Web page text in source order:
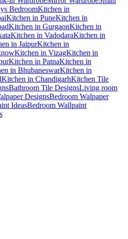
BedroomKitchen in
Kitchen in PuneKitchen in
Kitchen in GurgaonKitchen in
Kitchen in VadodaraKitchen in
in JaipurKitchen in
Kitchen in VizagKitchen in
Kitchen in PatnaKitchen in
in BhubaneswarKitchen in
Kitchen in ChandigarhKitchen Tile
Bathroom Tile DesignsLiving room
DesignsBedroom Walpaper
IdeasBedroom Wallpaint